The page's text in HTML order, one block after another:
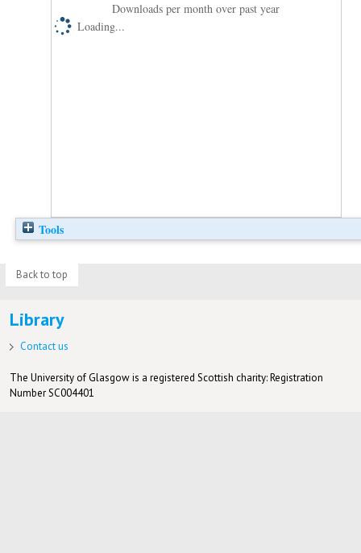
Downloads per month over past year
Loading...
Tools
Back to top
Library
Contact us
The University of Glasgow is a registered Scottish charity: Registration
Number SC004401